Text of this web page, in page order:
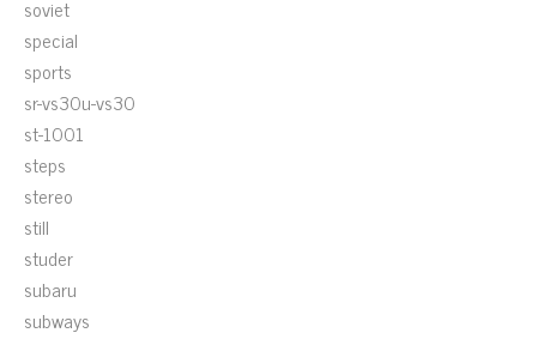
soviet
special
sports
sr-vs30u-vs30
st-1001
steps
stereo
still
studer
subaru
subways